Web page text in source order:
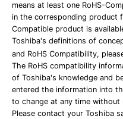
means at least one RoHS-
in the corresponding product
Compatible product is
Toshiba's definitions of
and RoHS Compatibility,
The RoHS compatibility
of Toshiba's knowledge and
entered the information into
to change at any time without
Please contact your Toshiba